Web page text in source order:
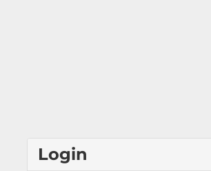
Login